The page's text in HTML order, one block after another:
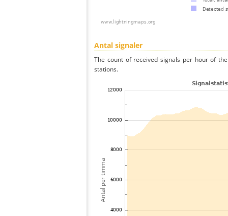
Antal signaler
The count of received signals per hour of
stations.